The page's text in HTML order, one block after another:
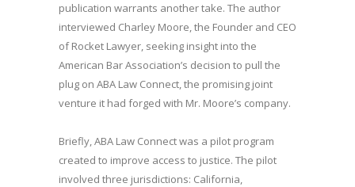
publication warrants another take. The author
interviewed Charley Moore, the Founder and CEO
of Rocket Lawyer, seeking insight into the
American Bar Association’s decision to pull the
plug on ABA Law Connect, the promising joint
venture it had forged with Mr. Moore’s company.
Briefly, ABA Law Connect was a pilot program
created to improve access to justice. The pilot
involved three jurisdictions: California,